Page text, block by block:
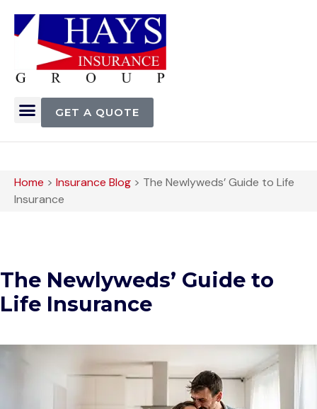
GET A QUOTE
Home > Insurance Blog > The Newlyweds’ Guide to Life
Insurance
The Newlyweds’ Guide to
Life Insurance